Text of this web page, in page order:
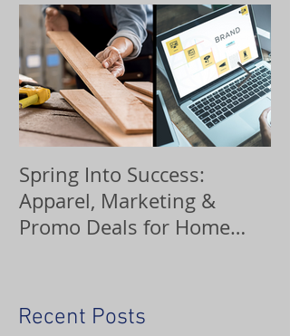
Spring Into Success:
Apparel, Marketing &
Promo Deals for Home
Recent Posts